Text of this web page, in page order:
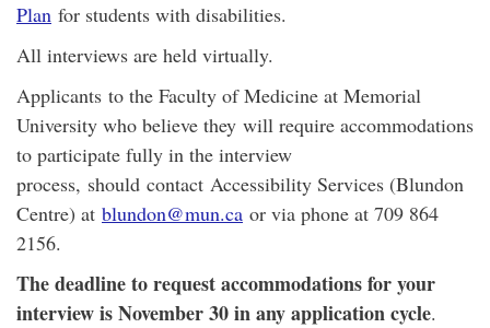
Plan for students with disabilities.
All interviews are held virtually.
Applicants to the Faculty of Medicine at Memorial
University who believe they will require accommodations
to participate fully in the interview
process, should contact Accessibility Services (Blundon
Centre) at blundon@mun.ca or via phone at 709 864
2156.
The deadline to request accommodations for your
interview is November 30 in any application cycle.